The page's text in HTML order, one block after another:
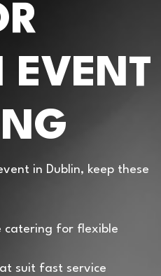
EVENT
in Dublin, keep these
catering for flexible
suit fast service